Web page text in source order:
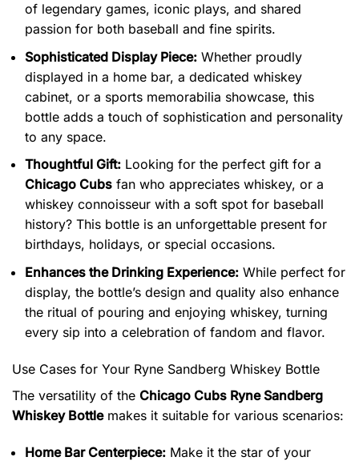
of legendary games, iconic plays, and shared
passion for both baseball and fine spirits.
Sophisticated Display Piece: Whether proudly
displayed in a home bar, a dedicated whiskey
cabinet, or a sports memorabilia showcase, this
bottle adds a touch of sophistication and personality
to any space.
Thoughtful Gift: Looking for the perfect gift for a
Chicago Cubs fan who appreciates whiskey, or a
whiskey connoisseur with a soft spot for baseball
history? This bottle is an unforgettable present for
birthdays, holidays, or special occasions.
Enhances the Drinking Experience: While perfect for
display, the bottle’s design and quality also enhance
the ritual of pouring and enjoying whiskey, turning
every sip into a celebration of fandom and flavor.
Use Cases for Your Ryne Sandberg Whiskey Bottle
The versatility of the Chicago Cubs Ryne Sandberg
Whiskey Bottlemakes it suitable for various scenarios:
Home Bar Centerpiece: Make it the star of your